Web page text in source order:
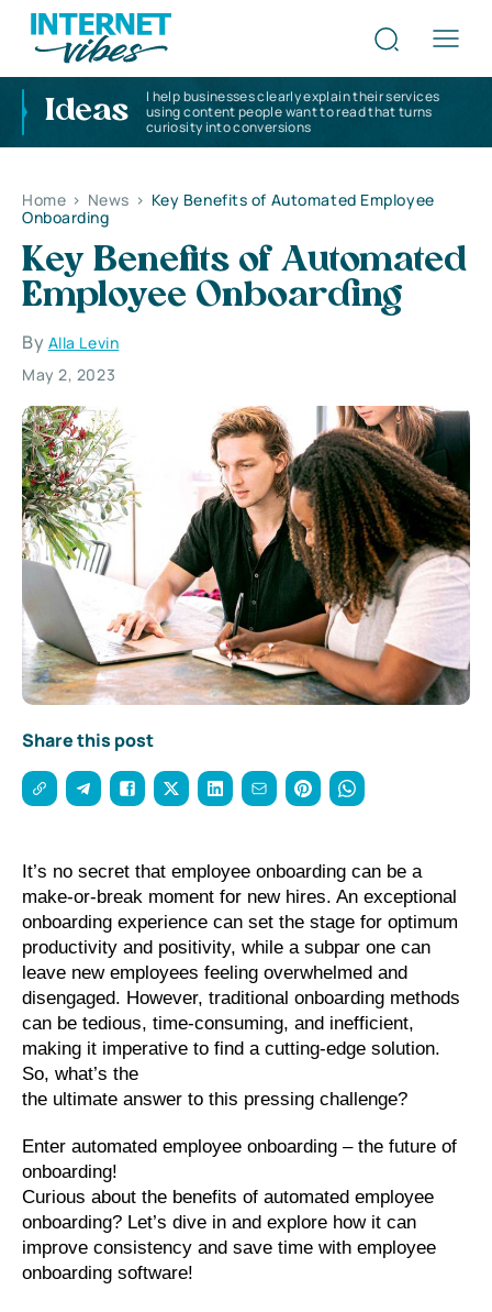
Ideas
I help businesses clearly explain their services
using content people want to read that turns
curiosity into conversions
Home > News > Key Benefits of Automated Employee
Onboarding
Key Benefits of Automated
Employee Onboarding
By Alla Levin
May 2, 2023
Share this post
It’s no secret that employee onboarding can be a
make-or-break moment for new hires. An exceptional
onboarding experience can set the stage for optimum
productivity and positivity, while a subpar one can
leave new employees feeling overwhelmed and
disengaged. However, traditional onboarding methods
can be tedious, time-consuming, and inefficient,
making it imperative to find a cutting-edge solution.
So, what’s the
the ultimate answer to this pressing challenge?
Enter automated employee onboarding – the future of
onboarding!
Curious about the benefits of automated employee
onboarding? Let’s dive in and explore how it can
improve consistency and save time with employee
onboarding software!